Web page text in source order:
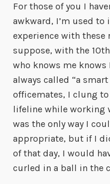
For those of you I
awkward, I’m used to
experience with these
suppose, with the
who knows me
always called “a
officemates, I clung
lifeline while working
was the only way I
appropriate, but if I
of that day, I would
curled in a ball in the